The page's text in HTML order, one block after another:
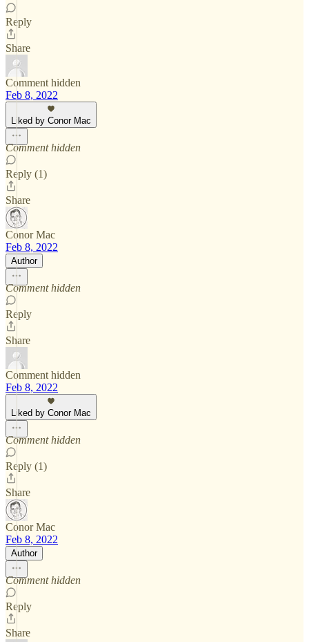
Reply
Share
Comment hidden
Feb 8, 2022
Liked by Conor Mac
Comment hidden
Reply (1)
Share
Conor Mac
Feb 8, 2022
Author
Comment hidden
Reply
Share
Comment hidden
Feb 8, 2022
Liked by Conor Mac
Comment hidden
Reply (1)
Share
Conor Mac
Feb 8, 2022
Author
Comment hidden
Reply
Share